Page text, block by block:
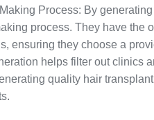
Process: By generating
process. They have the
ensuring they choose a
helps filter out clinics
quality hair